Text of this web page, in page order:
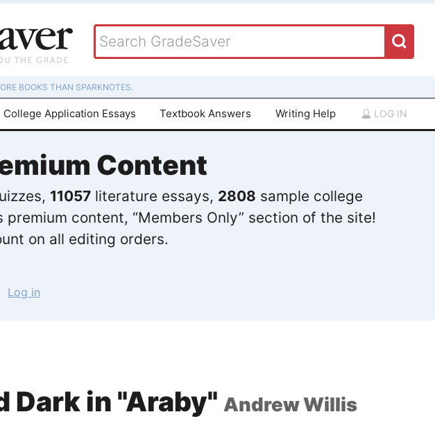
BOOKS THAN SPARKNOTES.
College Application Essays Textbook Answers Writing Help LOG IN
Content
11057literature essays, 2808 sample college
content, “Members Only” section of the site!
on all editing orders.
Log in
Dark in "Araby" Andrew Willis